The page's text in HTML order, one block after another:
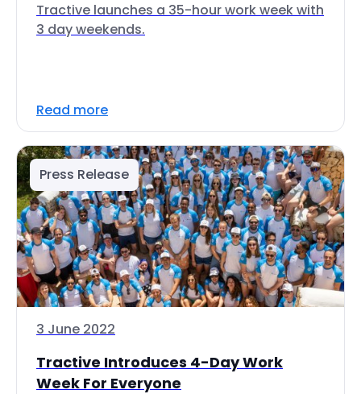
Tractive launches a 35-hour work week with
3 day weekends.
Read more
Press Release
3 June 2022
Tractive Introduces 4-Day Work
Week For Everyone